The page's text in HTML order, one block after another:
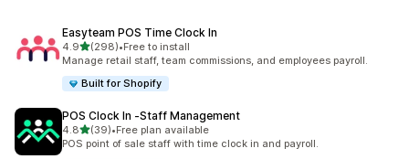
Easyteam POS Time Clock In
4.9out of 5 stars
(298)
298 total reviews
•Free to install
Manage retail staff, team commissions, and employees payroll.
Built for Shopify
POS Clock In ‑Staff Management
4.8out of 5 stars
(39)
39 total reviews
•Free plan available
POS point of sale staff with time clock in and payroll.